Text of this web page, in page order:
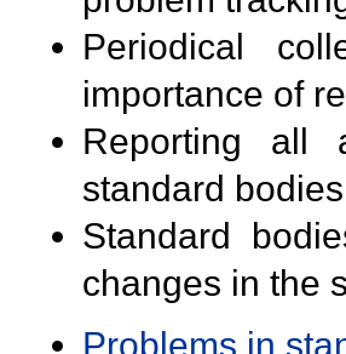
Periodical
importance of
Reporting all
standard
Standard
changes in the
Problems in